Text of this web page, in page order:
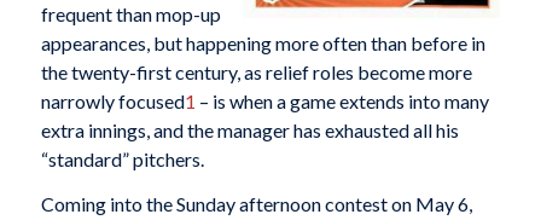
frequent than mop-up
appearances, but happening more often than before in
the twenty-first century, as relief roles become more
narrowly focused1 – is when a game extends into many
extra innings, and the manager has exhausted all his
“standard” pitchers.
Coming into the Sunday afternoon contest on May 6,